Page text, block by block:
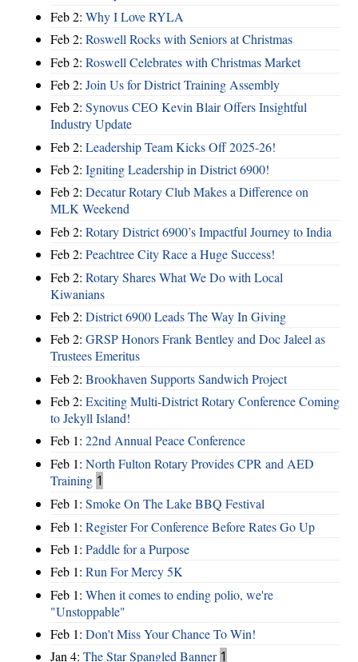
Feb 2: Why I Love RYLA
Feb 2: Roswell Rocks with Seniors at Christmas
Feb 2: Roswell Celebrates with Christmas Market
Feb 2: Join Us for District Training Assembly
Feb 2: Synovus CEO Kevin Blair Offers Insightful
Industry Update
Feb 2: Leadership Team Kicks Off 2025-26!
Feb 2: Igniting Leadership in District 6900!
Feb 2: Decatur Rotary Club Makes a Difference on
MLK Weekend
Feb 2: Rotary District 6900’s Impactful Journey to India
Feb 2: Peachtree City Race a Huge Success!
Feb 2: Rotary Shares What We Do with Local
Kiwanians
Feb 2: District 6900 Leads The Way In Giving
Feb 2: GRSP Honors Frank Bentley and Doc Jaleel as
Trustees Emeritus
Feb 2: Brookhaven Supports Sandwich Project
Feb 2: Exciting Multi-District Rotary Conference Coming
to Jekyll Island!
Feb 1: 22nd Annual Peace Conference
Feb 1: North Fulton Rotary Provides CPR and AED
Training 1
Feb 1: Smoke On The Lake BBQ Festival
Feb 1: Register For Conference Before Rates Go Up
Feb 1: Paddle for a Purpose
Feb 1: Run For Mercy 5K
Feb 1: When it comes to ending polio, we're
"Unstoppable"
Feb 1: Don't Miss Your Chance To Win!
Jan 4: The Star Spangled Banner 1